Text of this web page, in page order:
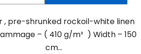
, pre-shrunked rockoil-white linen
– ( 410 g/m² ) Width – 150
cm...